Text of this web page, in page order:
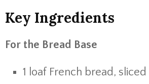
Key Ingredients
For the Bread Base
1 loaf French bread,